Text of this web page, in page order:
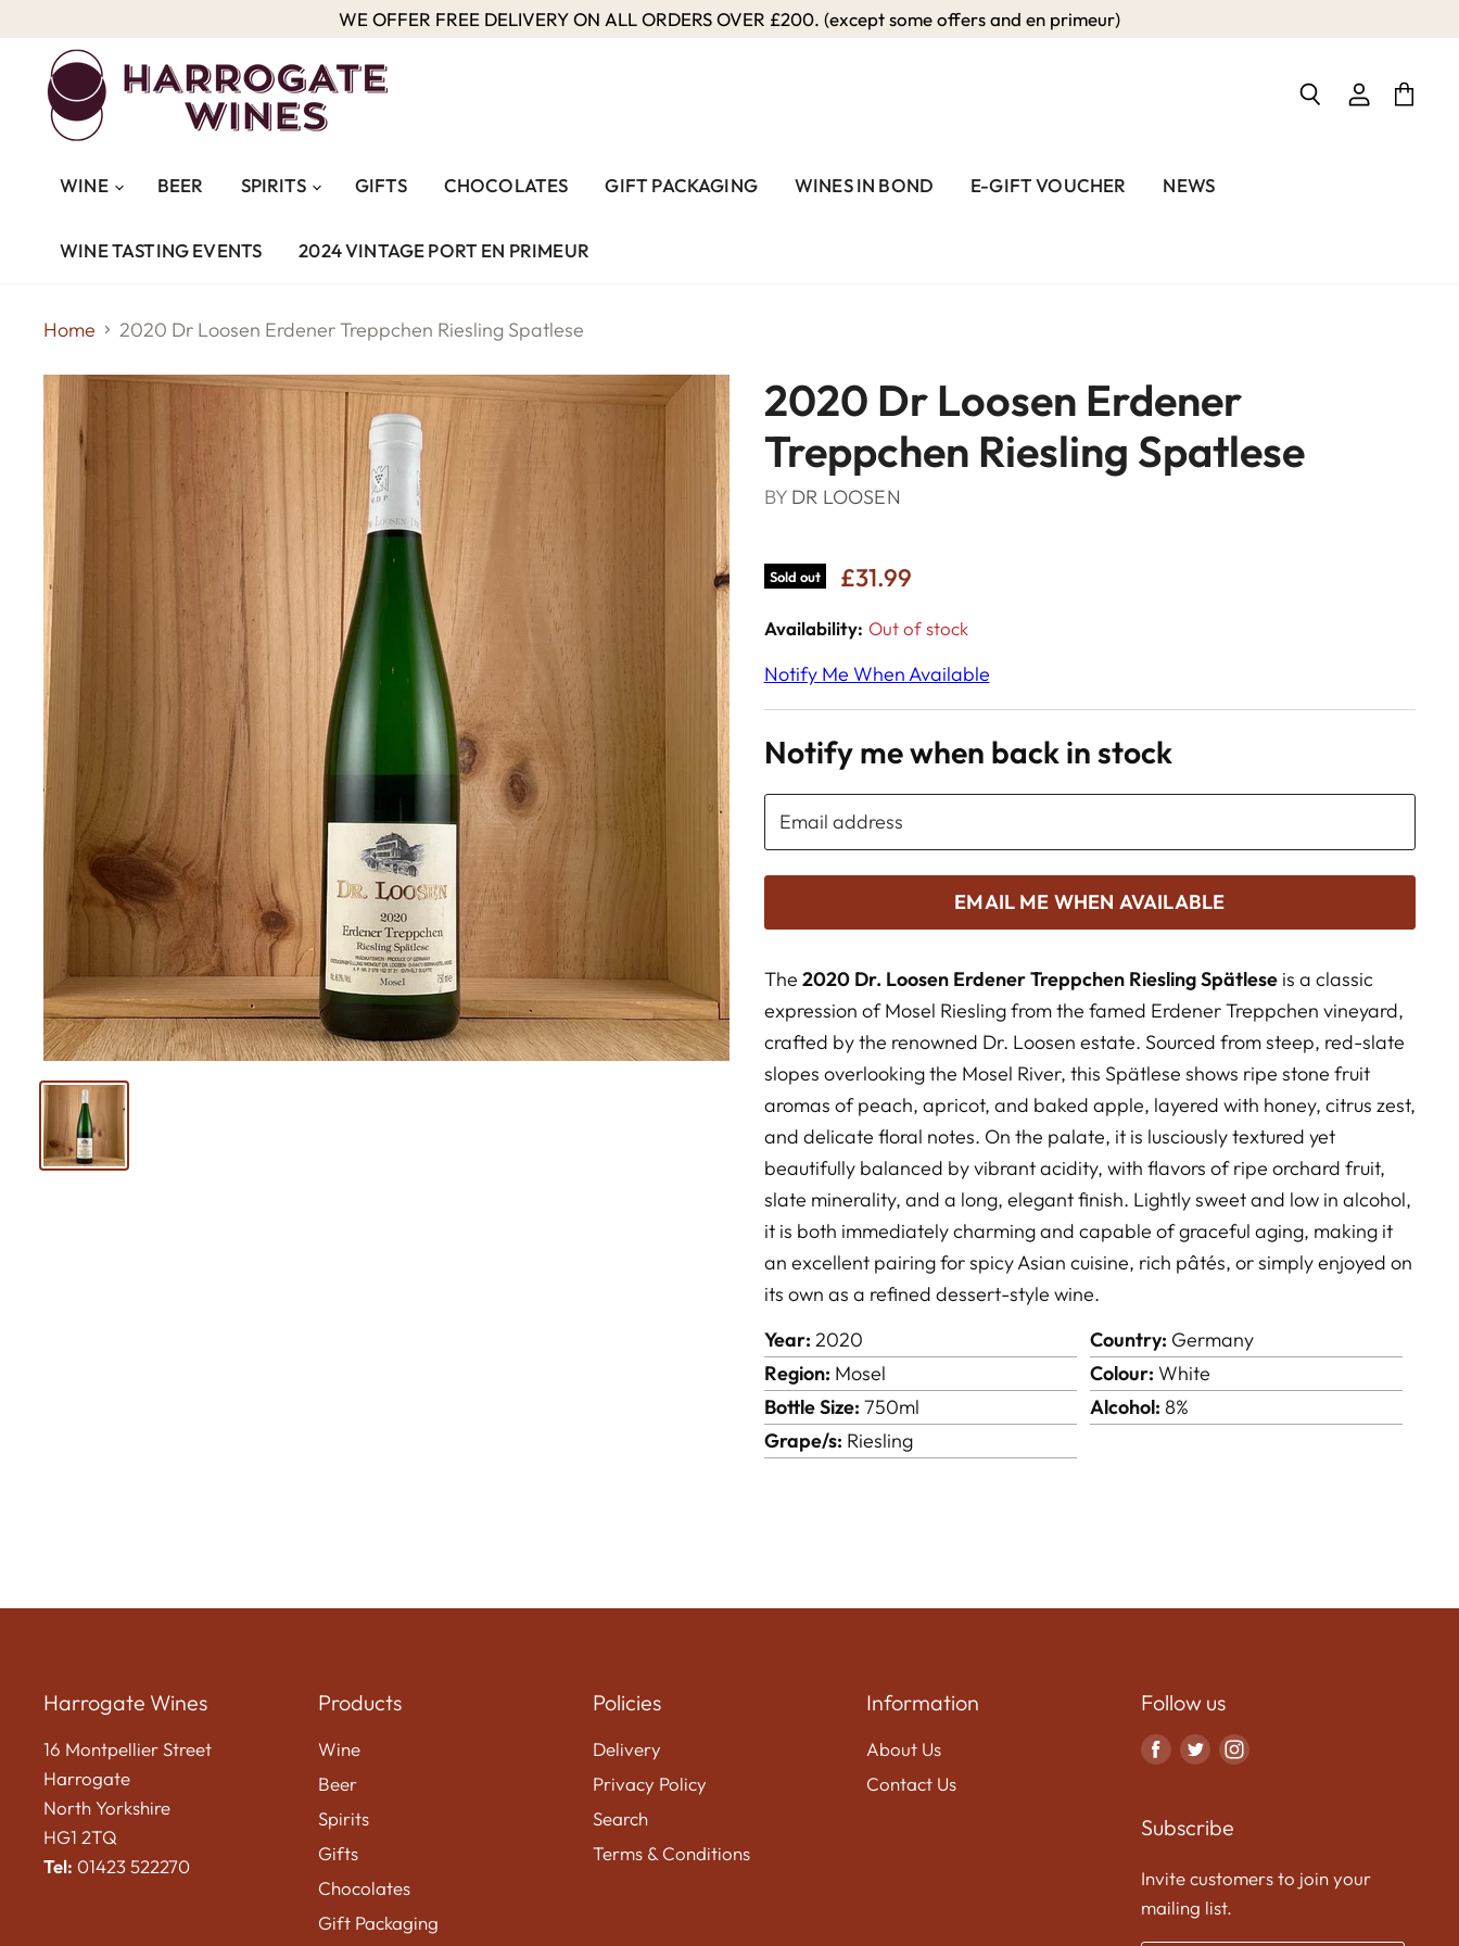
WE OFFER FREE DELIVERY ON ALL ORDERS OVER £200. (except some offers and en primeur)
WINE BEER SPIRITS GIFTS CHOCOLATES GIFT PACKAGING WINES IN BOND E-GIFT VOUCHER NEWS
WINE TASTING EVENTS 2024 VINTAGE PORT EN PRIMEUR
Home 2020 Dr Loosen Erdener Treppchen Riesling Spatlese
2020 Dr Loosen Erdener
Treppchen Riesling Spatlese
BY DR LOOSEN
Sold out £31.99
Availability: Out of stock
Notify Me When Available
Notify me when back in stock
Email address
EMAIL ME WHEN AVAILABLE
The 2020 Dr. Loosen Erdener Treppchen Riesling Spätleseis a classic
expression of Mosel Riesling from the famed Erdener Treppchen vineyard,
crafted by the renowned Dr. Loosen estate. Sourced from steep, red-slate
slopes overlooking the Mosel River, this Spätlese shows ripe stone fruit
aromas of peach, apricot, and baked apple, layered with honey, citrus zest,
and delicate floral notes. On the palate, it is lusciously textured yet
beautifully balanced by vibrant acidity, with flavors of ripe orchard fruit,
slate minerality, and a long, elegant finish. Lightly sweet and low in alcohol,
it is both immediately charming and capable of graceful aging, making it
an excellent pairing for spicy Asian cuisine, rich pâtés, or simply enjoyed on
its own as a refined dessert-style wine.
Year: 2020 Country: Germany
Region: Mosel Colour: White
Bottle Size: 750ml Alcohol: 8%
Grape/s: Riesling
Harrogate Wines
16 Montpellier Street
Harrogate
North Yorkshire
HG1 2TQ
Tel: 01423 522270
Products
Wine
Beer
Spirits
Gifts
Chocolates
Gift Packaging
Policies
Delivery
Privacy Policy
Search
Terms & Conditions
Information
About Us
Contact Us
Follow us
Find Find
on
Find
Subscribe
Invite customers to join your
mailing list.